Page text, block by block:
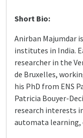
Short Bio:
Anirban Majumdar
institutes in India.
researcher in the
de Bruxelles,
his PhD from ENS
Patricia Bouyer-
research interests
automata learning,